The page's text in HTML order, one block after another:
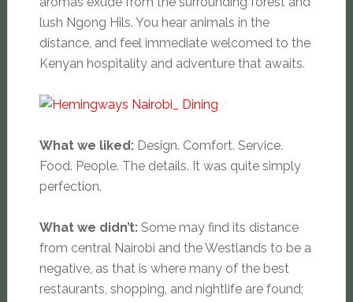
lush Ngong Hils. You hear animals in the
distance, and feel immediate welcomed to the
Kenyan hospitality and adventure that awaits.
What we liked:Design. Comfort. Service.
Food. People. The details. It was quite simply
perfection.
What we didn’t: Some may find its distance
from central Nairobi and the Westlands to be a
negative, as that is where many of the best
restaurants, shopping, and nightlife are found;